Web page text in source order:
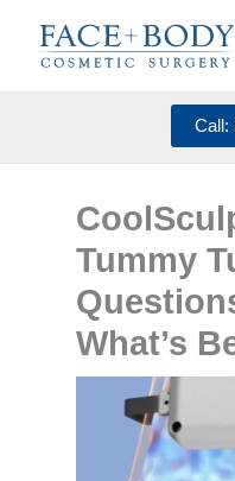
content
Call:
Tummy
What’s